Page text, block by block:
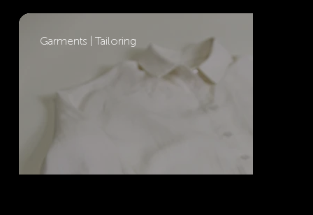
Garments | Tailoring